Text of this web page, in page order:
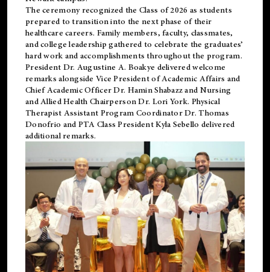
The ceremony recognized the Class of 2026 as students
prepared to transition into the next phase of their
healthcare careers. Family members, faculty, classmates,
and college leadership gathered to celebrate the graduates’
hard work and accomplishments throughout the program.
President Dr. Augustine A. Boakye delivered welcome
remarks alongside Vice President of Academic Affairs and
Chief Academic Officer Dr. Hamin Shabazz and Nursing
and Allied Health Chairperson Dr. Lori York. Physical
Therapist Assistant Program Coordinator Dr. Thomas
Donofrio and PTA Class President Kyla Sebello delivered
additional remarks.